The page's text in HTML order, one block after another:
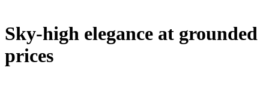
Sky-high elegance at grounded
prices